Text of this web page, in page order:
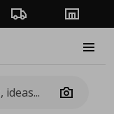
Order TrackingStores
Camera